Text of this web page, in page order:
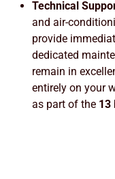
Technical
and air-
provide
dedicated
remain in
entirely on your
as part of the 13